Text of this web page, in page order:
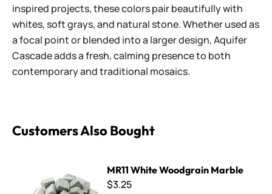
inspired projects, these colors pair beautifully with
whites, soft grays, and natural stone. Whether used as
a focal point or blended into a larger design, Aquifer
Cascade adds a fresh, calming presence to both
contemporary and traditional mosaics.
Customers Also Bought
MR11 White Woodgrain Marble
$3.25